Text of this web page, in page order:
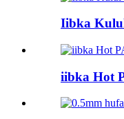
Iibka
iibka Hot